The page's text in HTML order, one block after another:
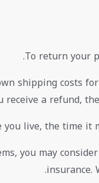
To return your
shipping costs
receive a refund,
live, the time it
you may
insurance.